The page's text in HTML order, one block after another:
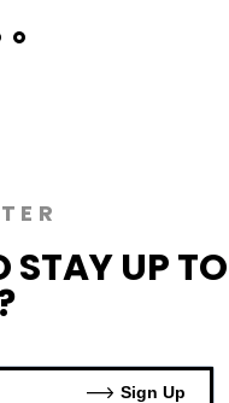
STAY UP TO
Sign Up